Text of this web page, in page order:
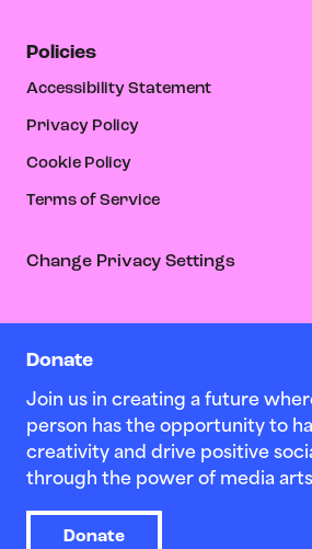
Donate
Join us in creating a future
person has the opportunity to
creativity and drive positive
through the power of media
Donate
Policies
Accessibility Statement
Privacy Policy
Cookie Policy
Terms of Service
Change Privacy Settings